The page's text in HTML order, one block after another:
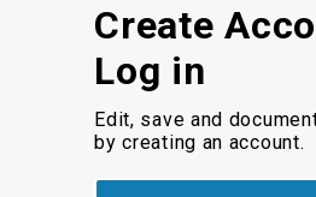
Create
Log in
Edit, save and
by creating an account.